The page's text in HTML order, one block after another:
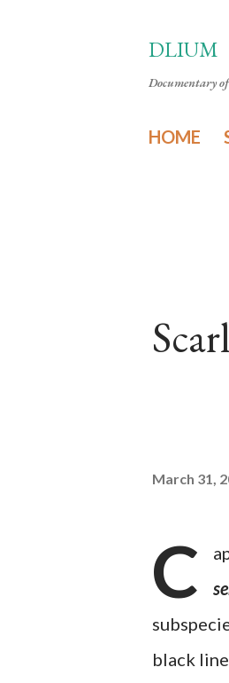
DLIUM
Documentary of
HOME
March 31,
C
black